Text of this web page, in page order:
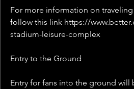
For more information on
follow this link https://
stadium-leisure-complex
Entry to the Ground
Entry for fans into the ground will